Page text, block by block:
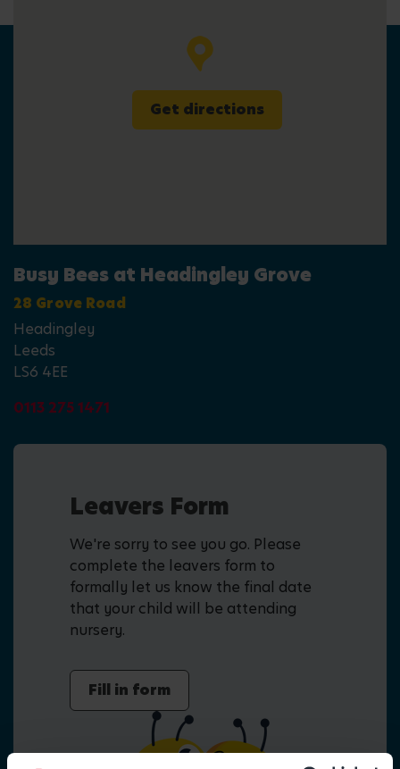
Get directions
Busy Bees at Headingley Grove
28 Grove Road
Headingley
Leeds
LS6 4EE
0113 275 1471
Leavers Form
We're sorry to see you go. Please
complete the leavers form to
formally let us know the final date
that your child will be attending
nursery.
Fill in form